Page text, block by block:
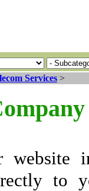
Services >
website
to